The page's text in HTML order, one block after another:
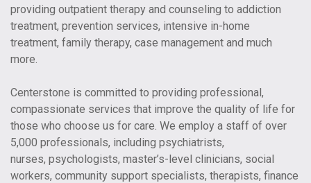
providing outpatient therapy and counseling to addiction
treatment, prevention services, intensive in-home
treatment, family therapy, case management and much
more.
Centerstone is committed to providing professional,
compassionate services that improve the quality of life for
those who choose us for care. We employ a staff of over
5,000 professionals, including psychiatrists,
nurses, psychologists, master’s-level clinicians, social
workers, community support specialists, therapists, finance